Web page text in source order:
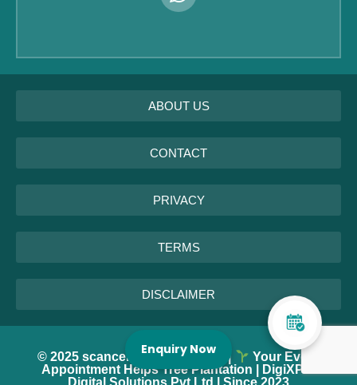
ABOUT US
CONTACT
PRIVACY
TERMS
DISCLAIMER
© 2025 scancentrenearme.com |
Your Every
Appointment Helps Tree Plantation | DigiXPro
Digital Solutions Pvt Ltd | Since 2023
Enquiry Now